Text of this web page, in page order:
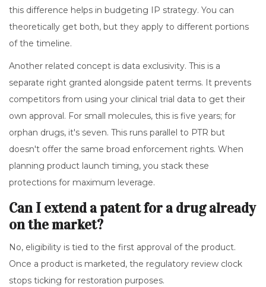
this difference helps in budgeting IP strategy. You can
theoretically get both, but they apply to different portions
of the timeline.
Another related concept is data exclusivity. This is a
separate right granted alongside patent terms. It prevents
competitors from using your clinical trial data to get their
own approval. For small molecules, this is five years; for
orphan drugs, it's seven. This runs parallel to PTR but
doesn't offer the same broad enforcement rights. When
planning product launch timing, you stack these
protections for maximum leverage.
Can I extend a patent for a drug already
on the market?
No, eligibility is tied to the first approval of the product.
Once a product is marketed, the regulatory review clock
stops ticking for restoration purposes.